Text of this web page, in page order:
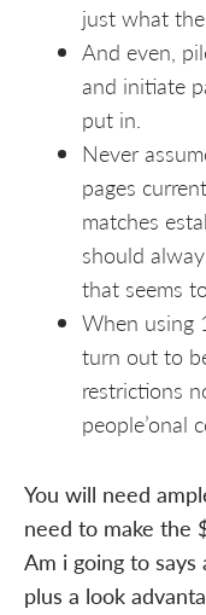
just what
And even,
and initiate
put in.
Never
pages
matches
should
that seems
When using
turn out to
restrictions
people’onal
You will need
need to make the
Am i going to
plus a look